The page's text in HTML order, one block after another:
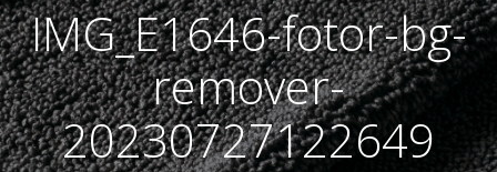
IMG_E1646-fotor-bg-
remover-
20230727122649